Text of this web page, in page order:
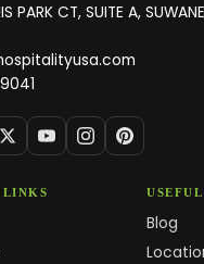
PARK CT, SUITE A,
LINKS
Blog